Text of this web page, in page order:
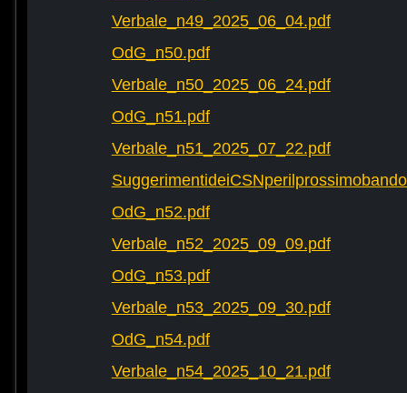
Verbale_n49_2025_06_04.pdf
OdG_n50.pdf
Verbale_n50_2025_06_24.pdf
OdG_n51.pdf
Verbale_n51_2025_07_22.pdf
OdG_n52.pdf
Verbale_n52_2025_09_09.pdf
OdG_n53.pdf
Verbale_n53_2025_09_30.pdf
OdG_n54.pdf
Verbale_n54_2025_10_21.pdf